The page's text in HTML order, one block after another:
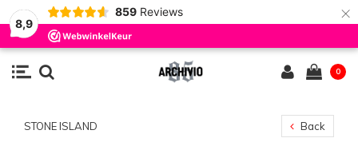
8,9
859 Reviews ×
0
STONE ISLAND Back